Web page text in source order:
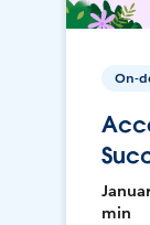
On-
min